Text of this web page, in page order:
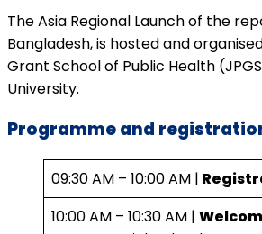
The Asia Regional Launch of the
Bangladesh, is hosted and
Grant School of Public Health
University.
Programmeand
09:30 AM – 10:00 AM |
10:00 AM – 10:30 AM |